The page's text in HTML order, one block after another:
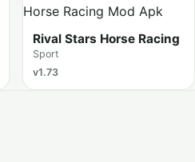
Rival Stars Horse Racing
Sport
v1.73